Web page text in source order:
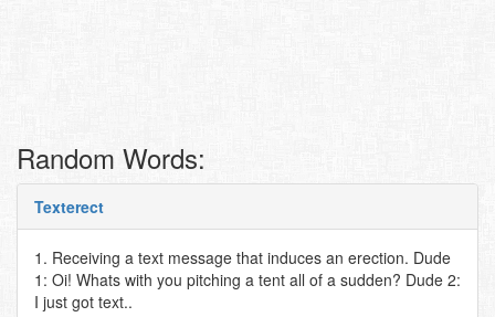
Random Words:
Texterect
1. Receiving a text message that induces an erection. Dude
1: Oi! Whats with you pitching a tent all of a sudden? Dude 2:
I just got text..